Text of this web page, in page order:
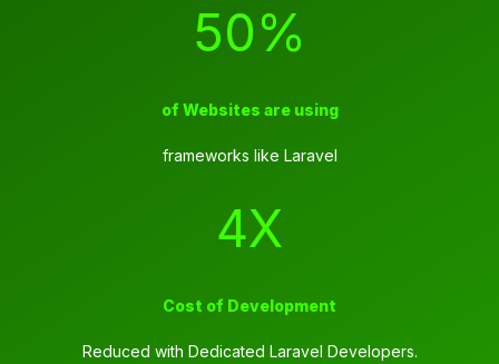
50%
of Websites are using
frameworks like Laravel
4X
Cost of Development
Reduced with Dedicated Laravel Developers.